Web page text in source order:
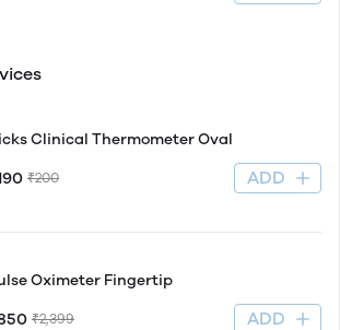
Clinical Thermometer Oval
₹200 ADD
Oximeter Fingertip
₹2,399 ADD